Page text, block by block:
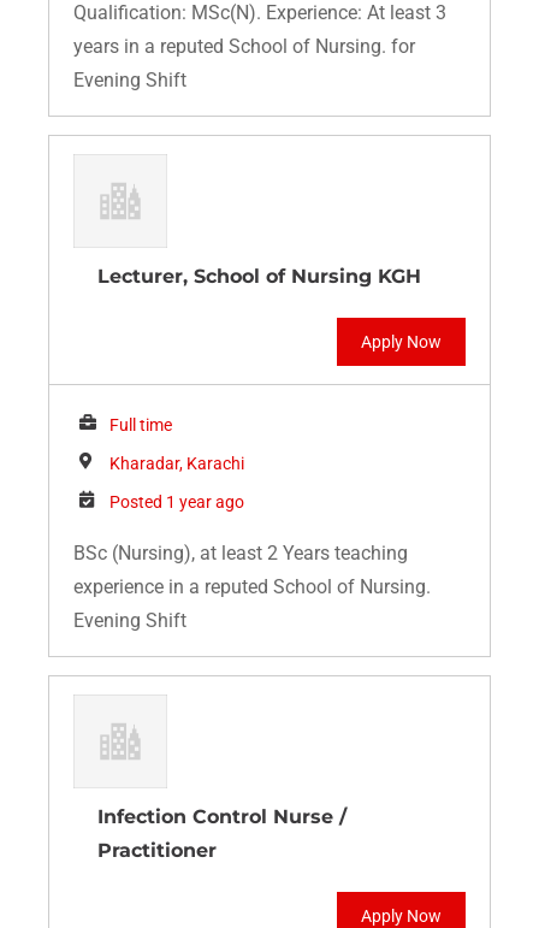
Qualification: MSc(N). Experience: At least 3
years in a reputed School of Nursing. for
Evening Shift
Lecturer, School of Nursing KGH
Apply Now
Full time
Kharadar, Karachi
Posted 1 year ago
BSc (Nursing), at least 2 Years teaching
experience in a reputed School of Nursing.
Evening Shift
Infection Control Nurse /
Practitioner
Apply Now